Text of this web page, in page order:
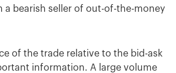
a bearish seller of out-of-the-money
of the trade relative to the bid-ask
information. A large volume